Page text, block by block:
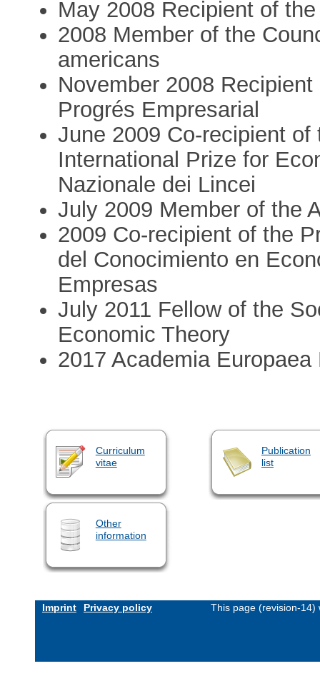
May 2008 Recipient of
2008 Member of the
americans
November 2008
Progrés Empresarial
June 2009 Co-recipient of
International Prize for
Nazionale dei Lincei
July 2009 Member of the
2009 Co-recipient of the
del Conocimiento en
Empresas
July 2011 Fellow of the
Economic Theory
2017 Academia
Curriculum
vitae
Publication
list
Other
information
Imprint Privacy policy This page (revision-